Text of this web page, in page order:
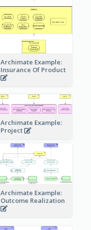
Archimate Example:
Insurance Of Product
Archimate Example:
Project
Archimate Example:
Outcome Realization